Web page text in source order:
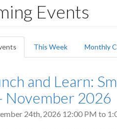
Events
(active
tab)
This Week Monthly
and Learn:
November 2026
24th, 2026 12:00 PM to